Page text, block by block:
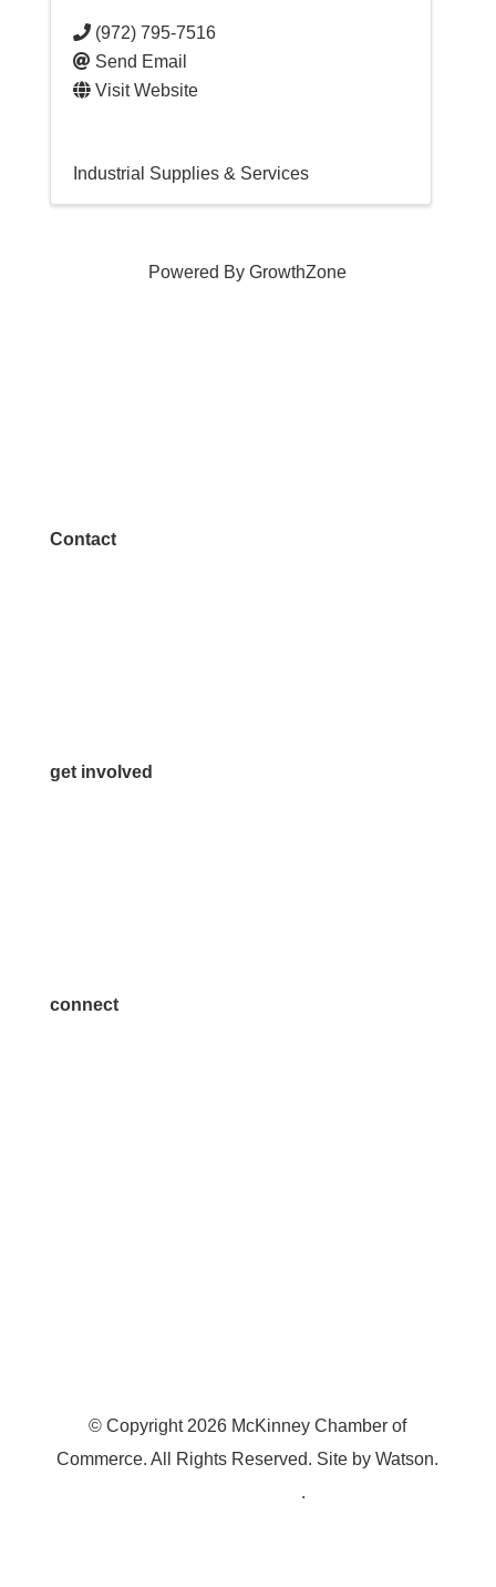
(972) 795-7516
Send Email
Visit Website
Industrial Supplies & Services
Powered ByGrowthZone
Contact
get involved
connect
© Copyright 2026 McKinney Chamber of
Commerce. All Rights Reserved. Site byWatson.
.